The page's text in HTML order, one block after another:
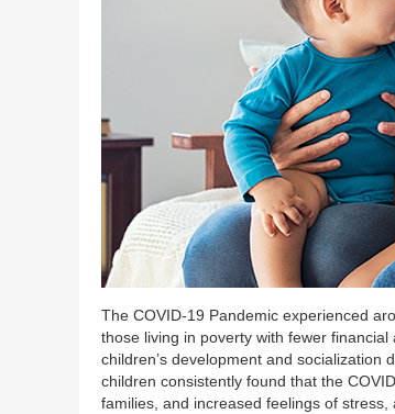
The COVID-19 Pandemic experienced
those living in poverty with fewer
children’s development and socialization
children consistently found that the
families, and increased feelings of